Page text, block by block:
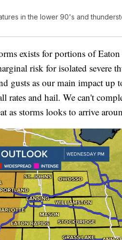
in the lower 90's and
exists for portions of
risk for isolated severe
gusts as our main impact up
rates and hail. We can't
as storms looks to arrive